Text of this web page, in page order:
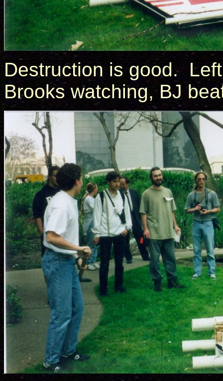
Destruction is good.
Brooks watching, BJ